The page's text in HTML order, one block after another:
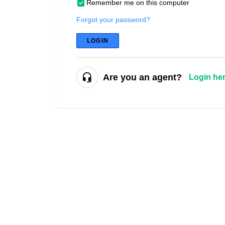
Remember me on this computer
Forgot your password?
LOGIN
Are you an agent? Login